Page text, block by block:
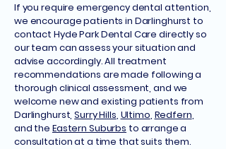
If you require emergency dental attention,
we encourage patients in Darlinghurst to
contact Hyde Park Dental Care directly so
our team can assess your situation and
advise accordingly. All treatment
recommendations are made following a
thorough clinical assessment, and we
welcome new and existing patients from
Darlinghurst,Surry Hills, Ultimo, Redfern,
and the Eastern Suburbs to arrange a
consultation at a time that suits them.